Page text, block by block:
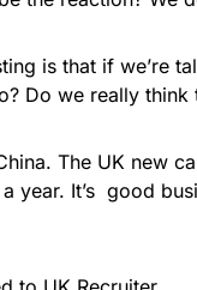
is that if we’re
Do we really
The UK new
year. It’s good